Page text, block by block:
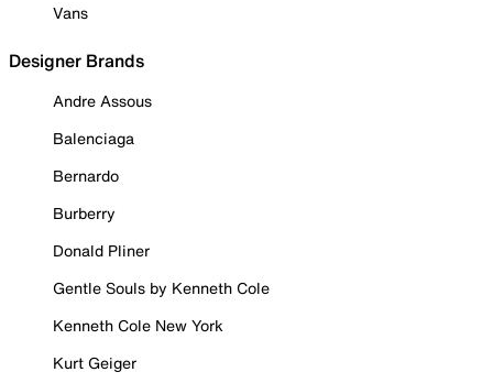
Vans
Designer Brands
Andre Assous
Balenciaga
Bernardo
Burberry
Donald Pliner
Gentle Souls by Kenneth Cole
Kenneth Cole New York
Kurt Geiger